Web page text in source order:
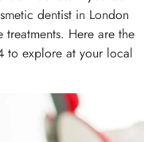
dentist in London
Here are the
to explore at your local